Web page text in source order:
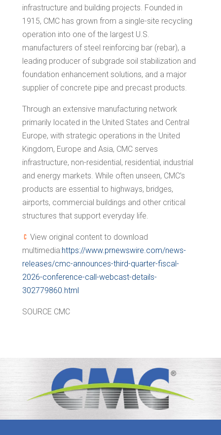
infrastructure and building projects. Founded in
1915, CMC has grown from a single-site recycling
operation into one of the largest U.S.
manufacturers of steel reinforcing bar (rebar), a
leading producer of subgrade soil stabilization and
foundation enhancement solutions, and a major
supplier of concrete pipe and precast products.
Through an extensive manufacturing network
primarily located in the United States and Central
Europe, with strategic operations in the United
Kingdom, Europe and Asia, CMC serves
infrastructure, non-residential, residential, industrial
and energy markets. While often unseen, CMC’s
products are essential to highways, bridges,
airports, commercial buildings and other critical
structures that support everyday life.
View original content to download
multimedia:https://www.prnewswire.com/news-
releases/cmc-announces-third-quarter-fiscal-
2026-conference-call-webcast-details-
302779860.html
SOURCE CMC